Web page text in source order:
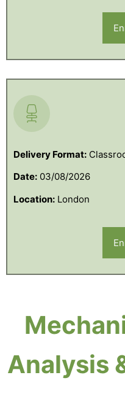
Delivery Format:
Date: 03/08/2026
Location: London
Analysis